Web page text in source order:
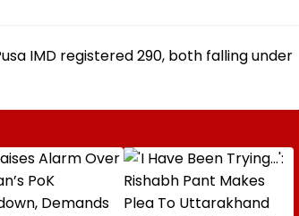
IMD registered 290, both falling under